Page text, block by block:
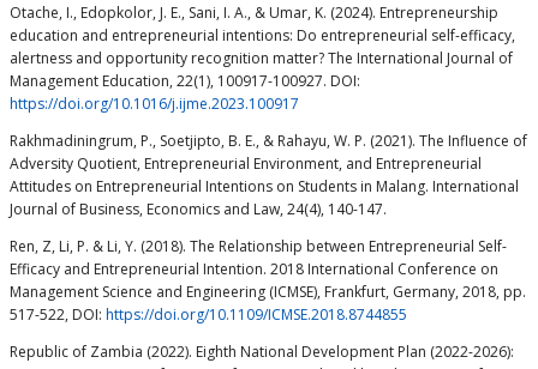
Otache, I., Edopkolor, J. E., Sani, I. A., & Umar, K. (2024). Entrepreneurship
education and entrepreneurial intentions: Do entrepreneurial self-efficacy,
alertness and opportunity recognition matter? The International Journal of
Management Education, 22(1), 100917-100927. DOI:
https://doi.org/10.1016/j.ijme.2023.100917
Rakhmadiningrum, P., Soetjipto, B. E., & Rahayu, W. P. (2021). The Influence of
Adversity Quotient, Entrepreneurial Environment, and Entrepreneurial
Attitudes on Entrepreneurial Intentions on Students in Malang. International
Journal of Business, Economics and Law, 24(4), 140-147.
Ren, Z, Li, P. & Li, Y. (2018). The Relationship between Entrepreneurial Self-
Efficacy and Entrepreneurial Intention. 2018 International Conference on
Management Science and Engineering (ICMSE), Frankfurt, Germany, 2018, pp.
517-522, DOI: https://doi.org/10.1109/ICMSE.2018.8744855
Republic of Zambia (2022). Eighth National Development Plan (2022-2026):